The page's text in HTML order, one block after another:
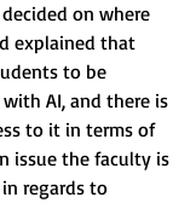
on where
explained that
to be
AI, and there is
to it in terms of
issue the faculty is
regards to